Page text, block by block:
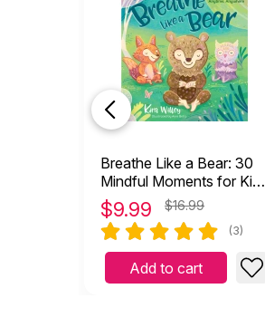
Breathe Like a Bear: 30
Mindful Moments for Kids
to Feel Calm and
Focused Anytime,
Anywhere
$9.99 $16.99
(3)
Add to cart